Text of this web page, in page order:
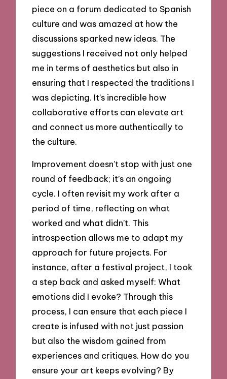
piece on a forum dedicated to Spanish
culture and was amazed at how the
discussions sparked new ideas. The
suggestions I received not only helped
me in terms of aesthetics but also in
ensuring that I respected the traditions I
was depicting. It’s incredible how
collaborative efforts can elevate art
and connect us more authentically to
the culture.
Improvement doesn’t stop with just one
round of feedback; it’s an ongoing
cycle. I often revisit my work after a
period of time, reflecting on what
worked and what didn’t. This
introspection allows me to adapt my
approach for future projects. For
instance, after a festival project, I took
a step back and asked myself: What
emotions did I evoke? Through this
process, I can ensure that each piece I
create is infused with not just passion
but also the wisdom gained from
experiences and critiques. How do you
ensure your art keeps evolving? By